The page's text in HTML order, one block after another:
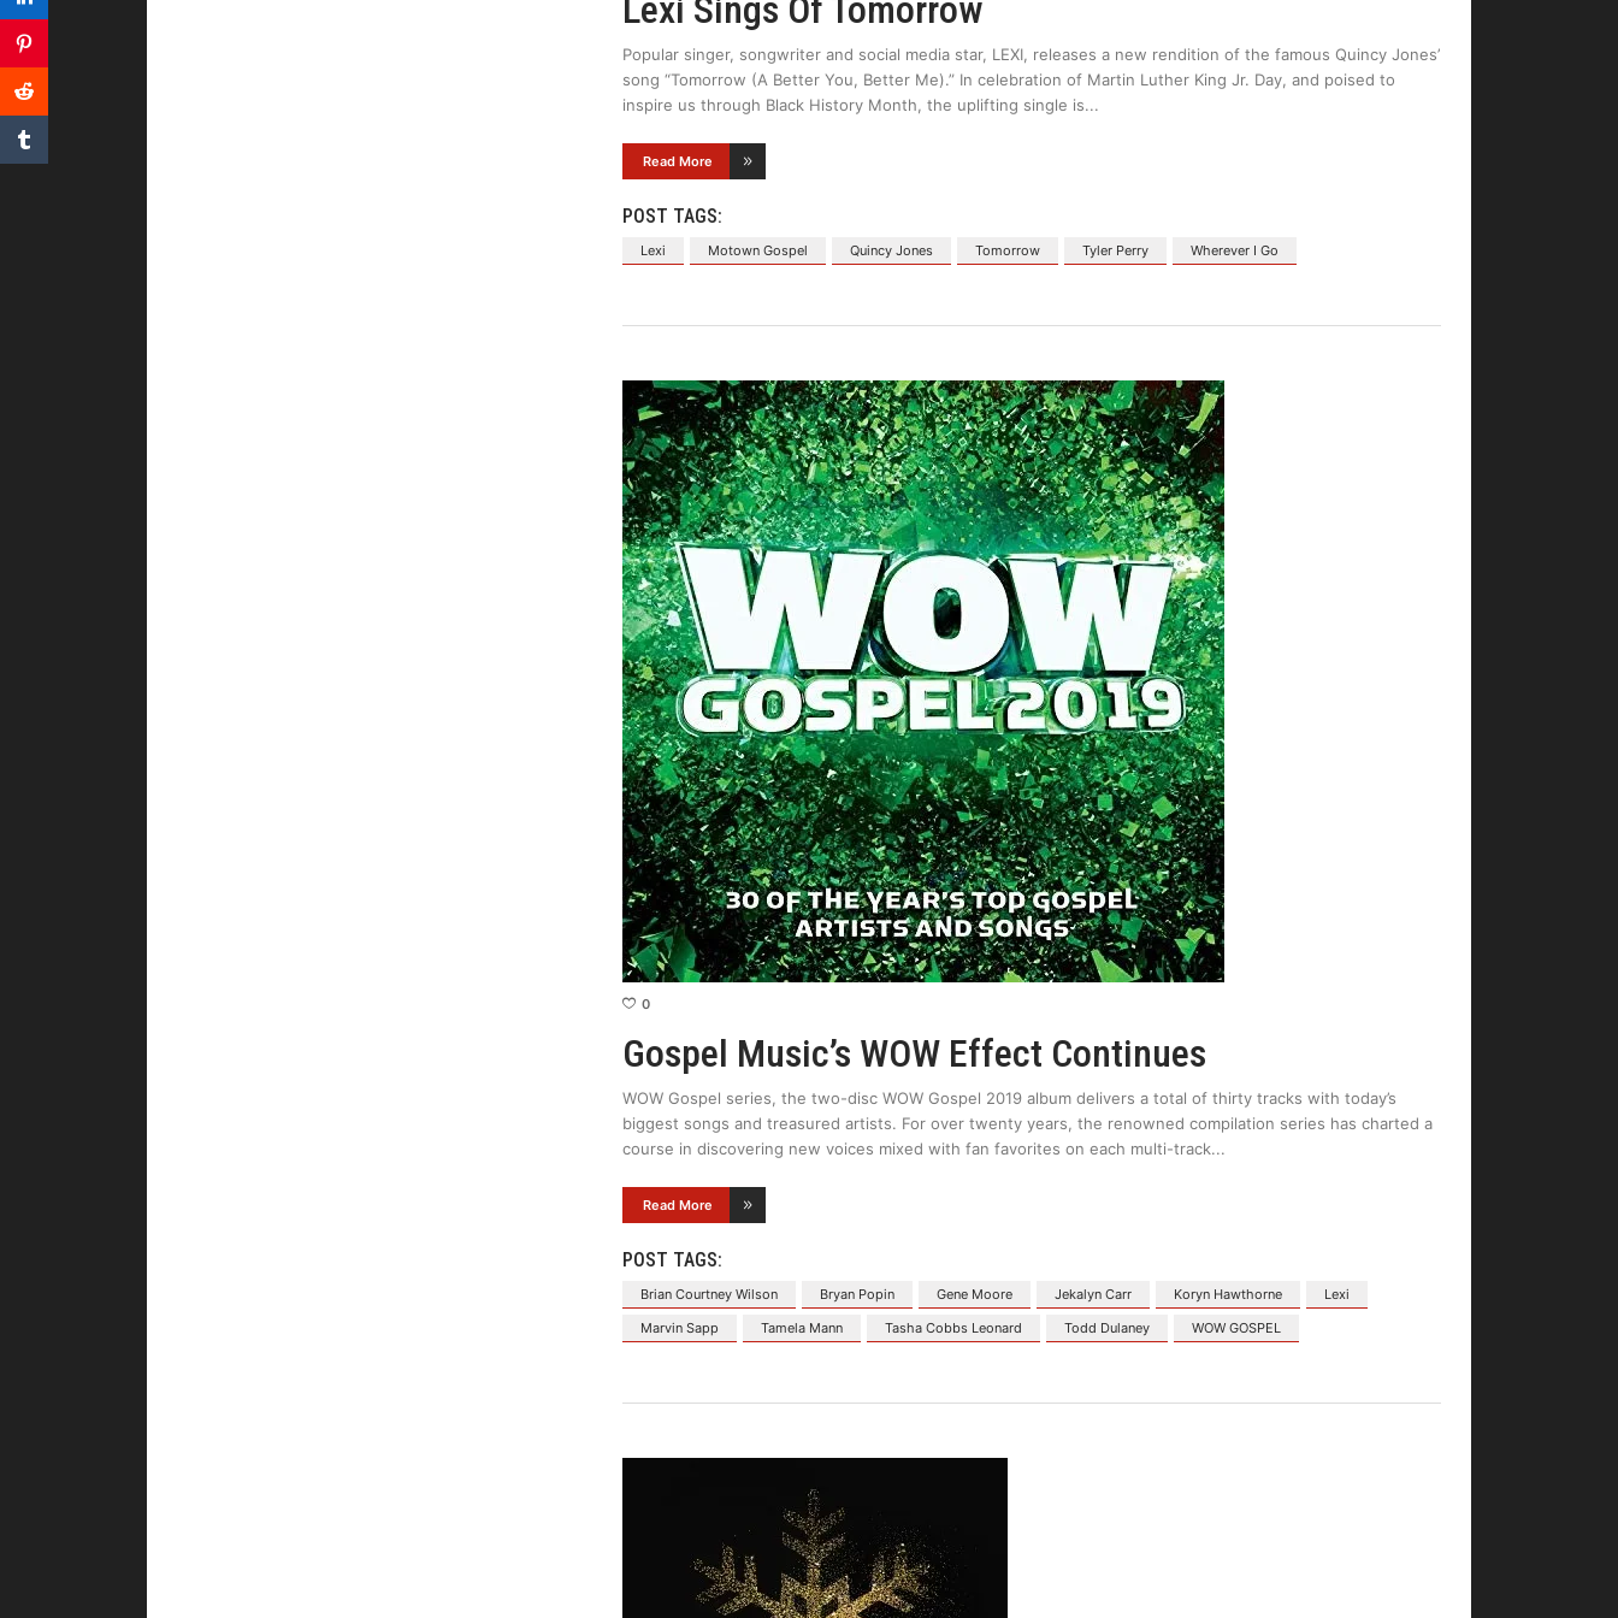
Lexi Sings Of Tomorrow
Popular singer, songwriter and social media star, LEXI, releases a new rendition of the famous Quincy Jones’
song “Tomorrow (A Better You, Better Me).” In celebration of Martin Luther King Jr. Day, and poised to
inspire us through Black History Month, the uplifting single is
Read More
POST TAGS:
Lexi Motown Gospel Quincy Jones Tomorrow Tyler Perry Wherever I Go
0
Gospel Music’s WOW Effect Continues
WOW Gospel series, the two-disc WOW Gospel 2019 album delivers a total of thirty tracks with today’s
biggest songs and treasured artists. For over twenty years, the renowned compilation series has charted a
course in discovering new voices mixed with fan favorites on each multi-track
Read More
POST TAGS:
Brian Courtney Wilson Bryan Popin Gene Moore Jekalyn Carr Koryn Hawthorne
Lexi
Marvin Sapp
Tamela Mann Tasha Cobbs Leonard Todd Dulaney WOW GOSPEL